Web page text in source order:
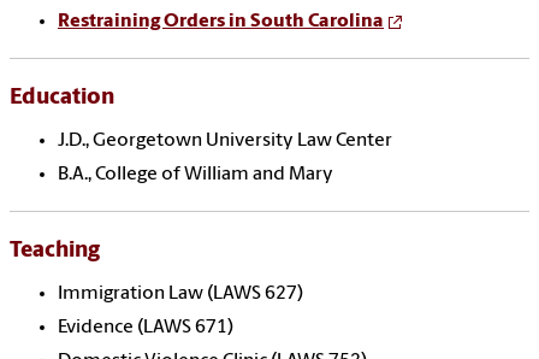
Restraining Orders in South Carolina
Education
J.D., Georgetown University Law Center
B.A., College of William and Mary
Teaching
Immigration Law (LAWS 627)
Evidence (LAWS 671)